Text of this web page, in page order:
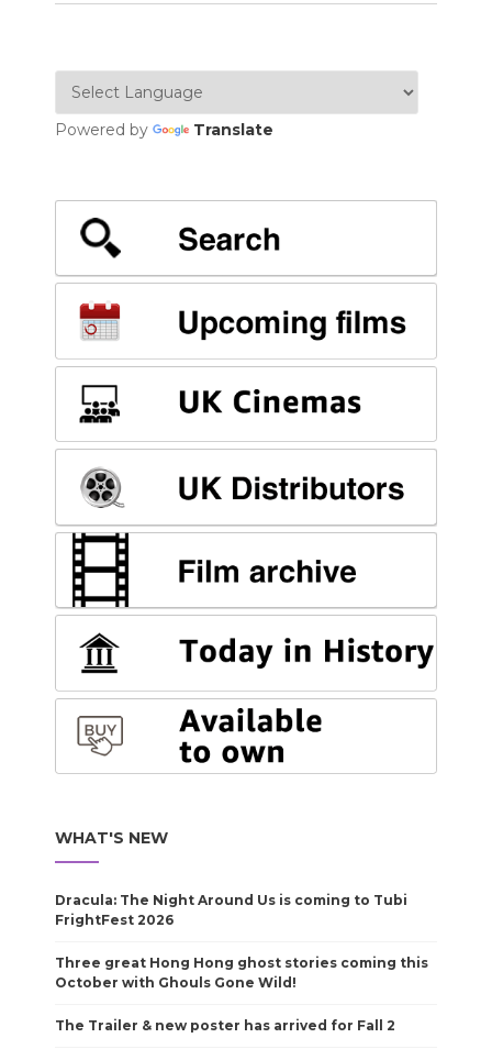
Powered by Translate
WHAT'S NEW
Dracula: The Night Around Us is coming to Tubi
FrightFest 2026
Three great Hong Hong ghost stories coming this
October with Ghouls Gone Wild!
The Trailer & new poster has arrived for Fall 2